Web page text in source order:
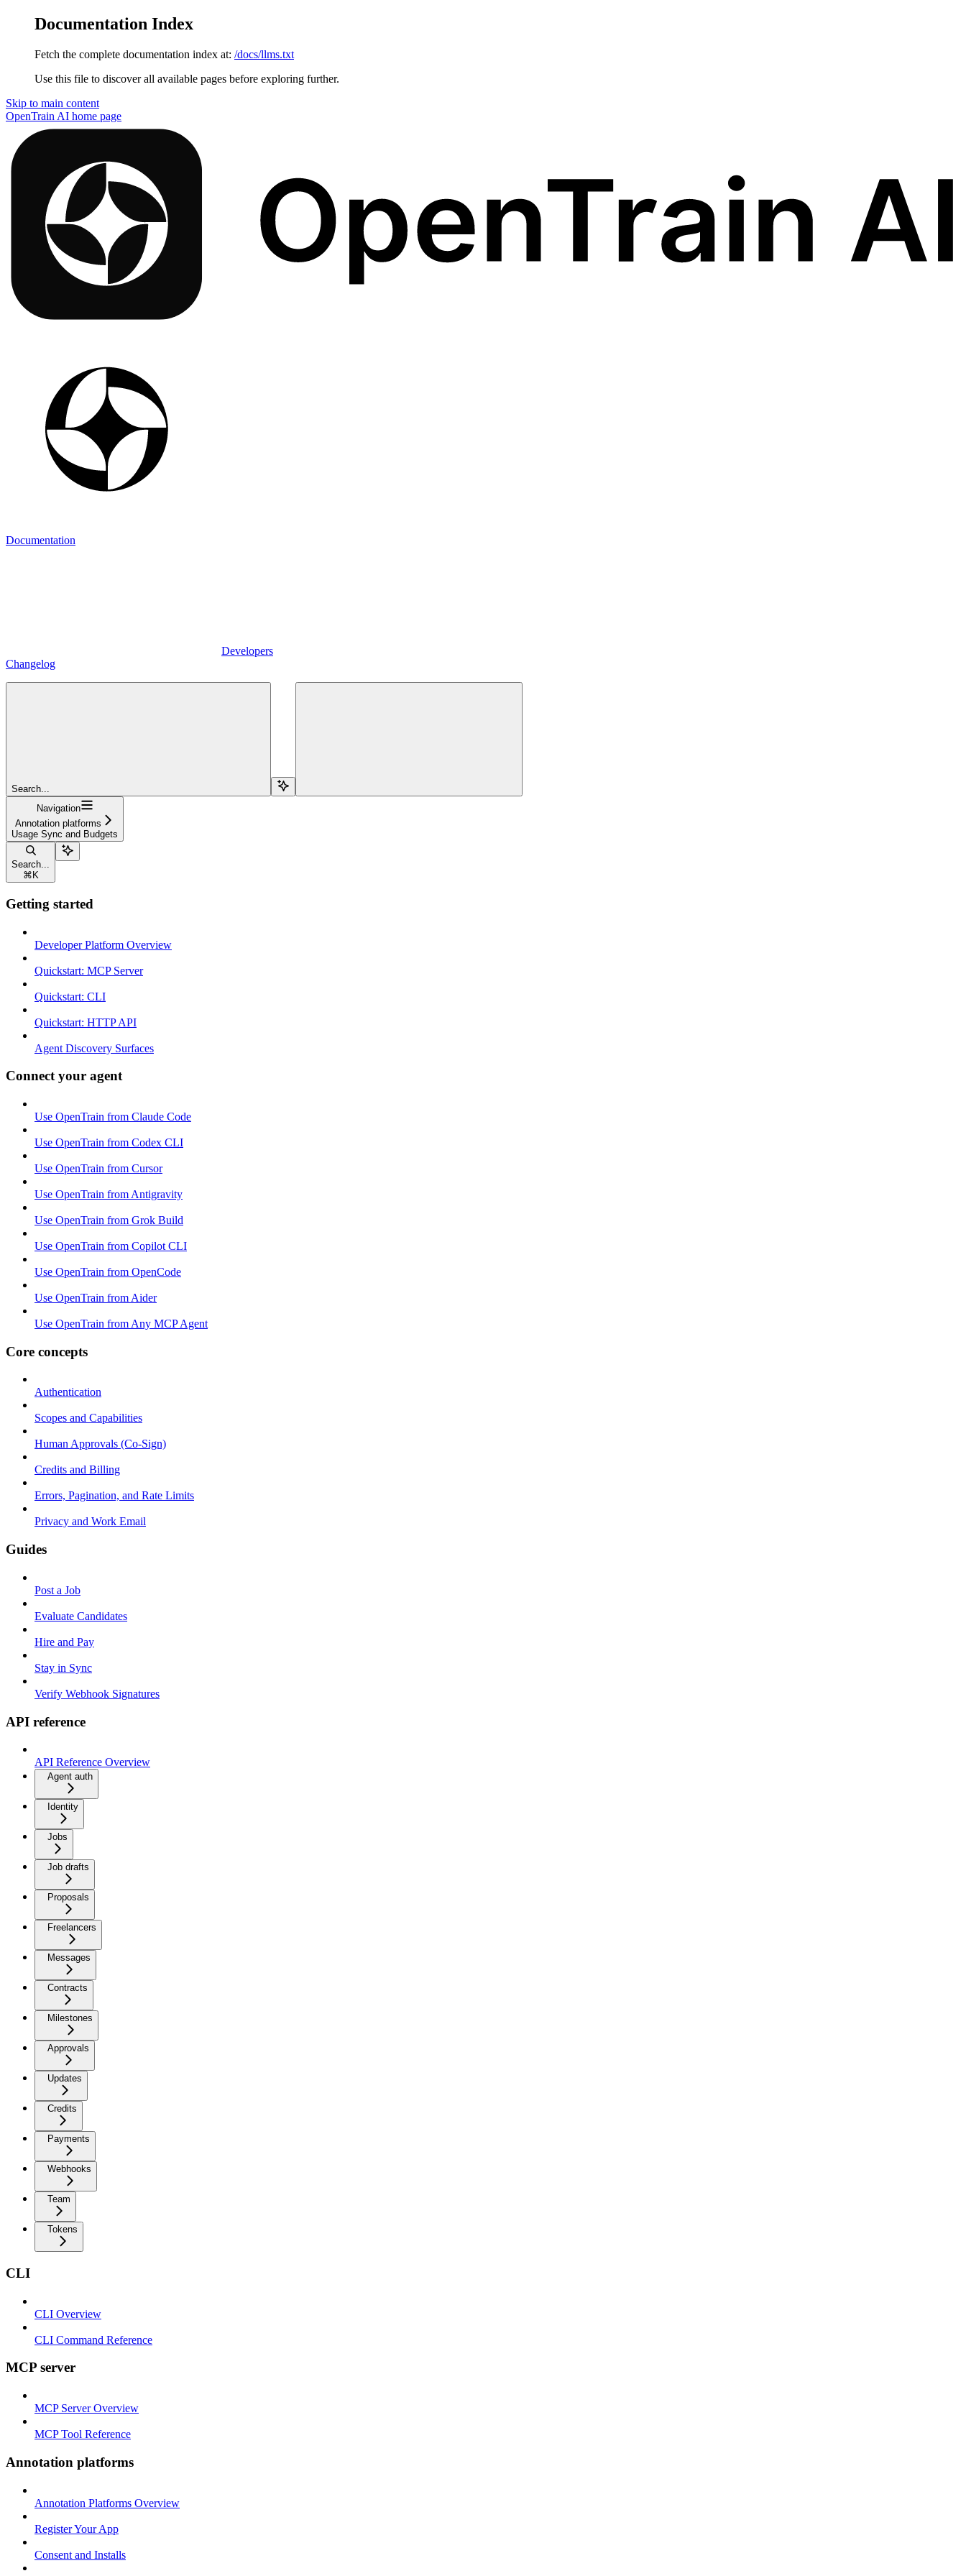
Documentation Index
Fetch the complete documentation index at: /docs/llms.txt
Use this file to discover all available pages before exploring further.
Skip to main content
OpenTrain AI home page
Documentation
Developers
Changelog
Search...
Navigation
Annotation platforms
Usage Sync and Budgets
Search...
⌘ K
Getting started
Developer Platform Overview
Quickstart: MCP Server
Quickstart: CLI
Quickstart: HTTP API
Agent Discovery Surfaces
Connect your agent
Use OpenTrain from Claude Code
Use OpenTrain from Codex CLI
Use OpenTrain from Cursor
Use OpenTrain from Antigravity
Use OpenTrain from Grok Build
Use OpenTrain from Copilot CLI
Use OpenTrain from OpenCode
Use OpenTrain from Aider
Use OpenTrain from Any MCP Agent
Core concepts
Authentication
Scopes and Capabilities
Human Approvals (Co-Sign)
Credits and Billing
Errors, Pagination, and Rate Limits
Privacy and Work Email
Guides
Post a Job
Evaluate Candidates
Hire and Pay
Stay in Sync
Verify Webhook Signatures
API reference
API Reference Overview
Agent auth
Identity
Jobs
Job drafts
Proposals
Freelancers
Messages
Contracts
Milestones
Approvals
Updates
Credits
Payments
Webhooks
Team
Tokens
CLI
CLI Overview
CLI Command Reference
MCP server
MCP Server Overview
MCP Tool Reference
Annotation platforms
Annotation Platforms Overview
Register Your App
Consent and Installs